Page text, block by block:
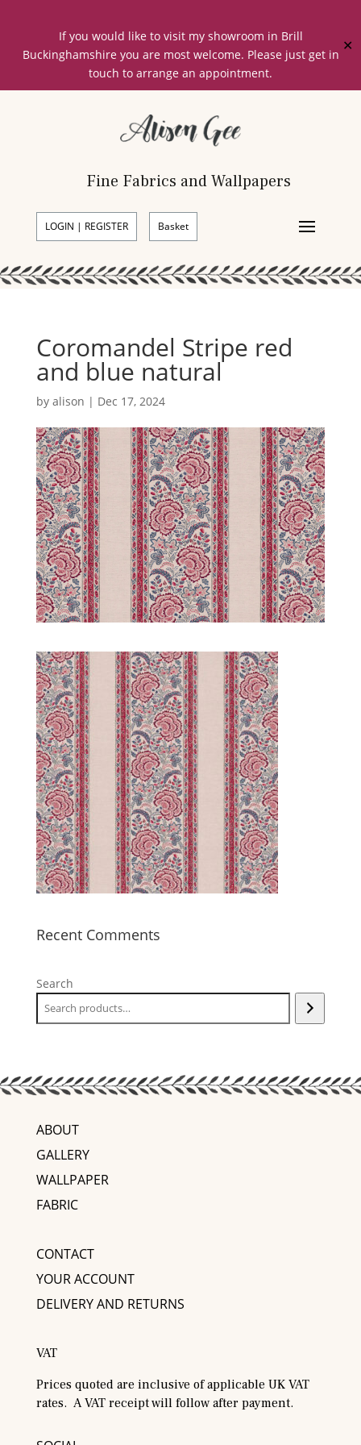
If you would like to visit my showroom in Brill
Buckinghamshire you are most welcome. Please just get in
touch to arrange an appointment.
✕
Fine Fabrics and Wallpapers
LOGIN | REGISTER Basket
Coromandel Stripe red
and blue natural
by alison | Dec 17, 2024
Recent Comments
Search
ABOUT
GALLERY
WALLPAPER
FABRIC
CONTACT
YOUR ACCOUNT
DELIVERY AND RETURNS
VAT
Prices quoted are inclusive of applicable UK VAT
rates. A VAT receipt will follow after payment.